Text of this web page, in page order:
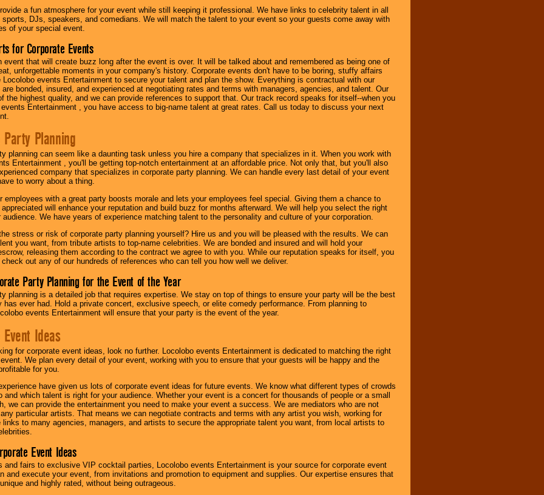
a fun atmosphere for your event while still keeping it professional. We have links to celebrity talent in all
sports, DJs, speakers, and comedians. We will match the talent to your event so your guests come away with
of your special event.
for Corporate Events
event that will create buzz long after the event is over. It will be talked about and remembered as being one of
unforgettable moments in your company's history. Corporate events don't have to be boring, stuffy affairs
Locolobo events Entertainment to secure your talent and plan the show. Everything is contractual with our
are bonded, insured, and experienced at negotiating rates and terms with managers, agencies, and talent. Our
the highest quality, and we can provide references to support that. Our track record speaks for itself--when you
events Entertainment , you have access to big-name talent at great rates. Call us today to discuss your next
Planning
planning can seem like a daunting task unless you hire a company that specializes in it. When you work with
Entertainment , you'll be getting top-notch entertainment at an affordable price. Not only that, but you'll also
company that specializes in corporate party planning. We can handle every last detail of your event
to worry about a thing.
employees with a great party boosts morale and lets your employees feel special. Giving them a chance to
will enhance your reputation and build buzz for months afterward. We will help you select the right
audience. We have years of experience matching talent to the personality and culture of your corporation.
stress or risk of corporate party planning yourself? Hire us and you will be pleased with the results. We can
you want, from tribute artists to top-name celebrities. We are bonded and insured and will hold your
releasing them according to the contract we agree to with you. While our reputation speaks for itself, you
out any of our hundreds of references who can tell you how well we deliver.
Party Planning for the Event of the Year
planning is a detailed job that requires expertise. We stay on top of things to ensure your party will be the best
has ever had. Hold a private concert, exclusive speech, or elite comedy performance. From planning to
events Entertainment will ensure that your party is the event of the year.
Ideas
for corporate event ideas, look no further. Locolobo events Entertainment is dedicated to matching the right
We plan every detail of your event, working with you to ensure that your guests will be happy and the
for you.
have given us lots of corporate event ideas for future events. We know what different types of crowds
and which talent is right for your audience. Whether your event is a concert for thousands of people or a small
we can provide the entertainment you need to make your event a success. We are mediators who are not
particular artists. That means we can negotiate contracts and terms with any artist you wish, working for
links to many agencies, managers, and artists to secure the appropriate talent you want, from local artists to
Event Ideas
and fairs to exclusive VIP cocktail parties, Locolobo events Entertainment is your source for corporate event
and execute your event, from invitations and promotion to equipment and supplies. Our expertise ensures that
and highly rated, without being outrageous.